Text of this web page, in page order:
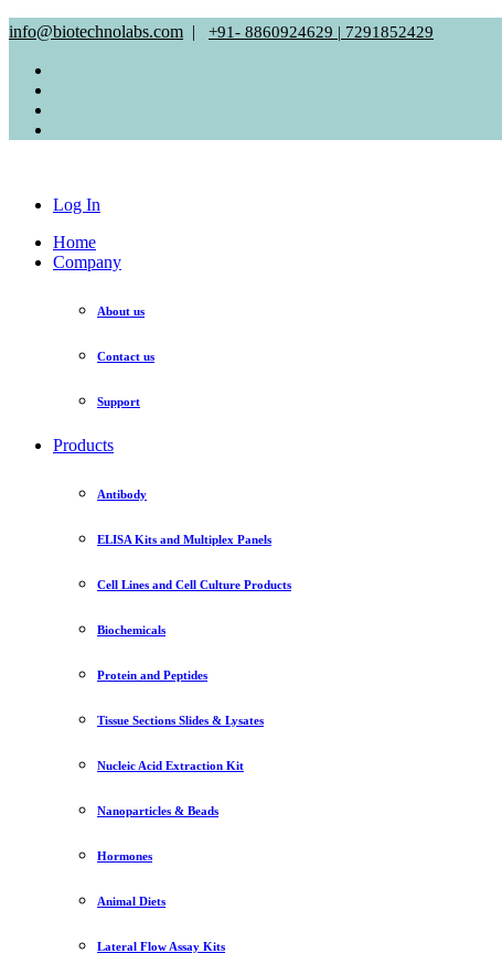
info@biotechnolabs.com | +91- 8860924629 | 7291852429
Log In
Home
Company
About us
Contact us
Support
Products
Antibody
ELISA Kits and Multiplex Panels
Cell Lines and Cell Culture Products
Biochemicals
Protein and Peptides
Tissue Sections Slides & Lysates
Nucleic Acid Extraction Kit
Nanoparticles & Beads
Hormones
Animal Diets
Lateral Flow Assay Kits